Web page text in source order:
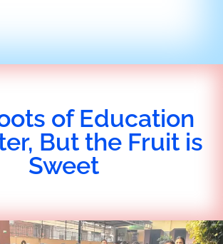
of Education
But the Fruit is
Sweet